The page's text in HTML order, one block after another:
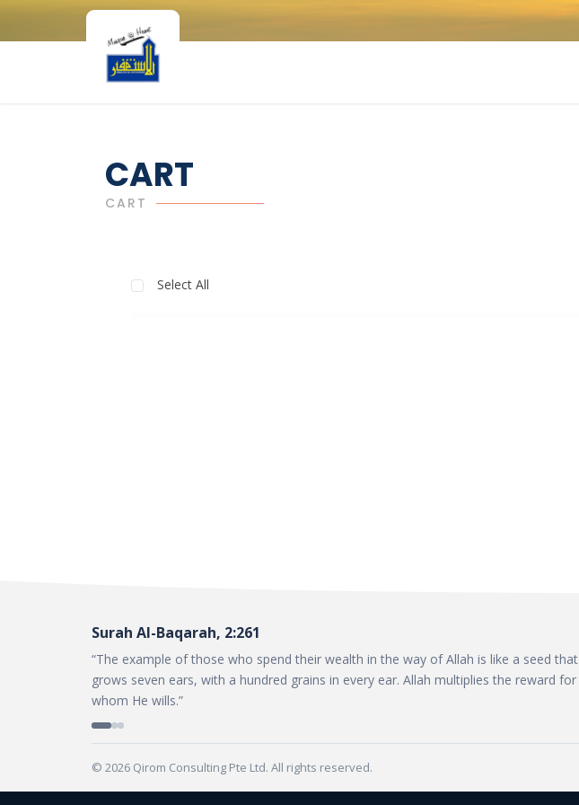
CART
CART
Select All
Surah Al-Baqarah, 2:261
“The example of those who spend their wealth in the way of Allah is like a seed that
grows seven ears, with a hundred grains in every ear. Allah multiplies the reward for
whom He wills.”
© 2026 Qirom Consulting Pte Ltd. All rights reserved.